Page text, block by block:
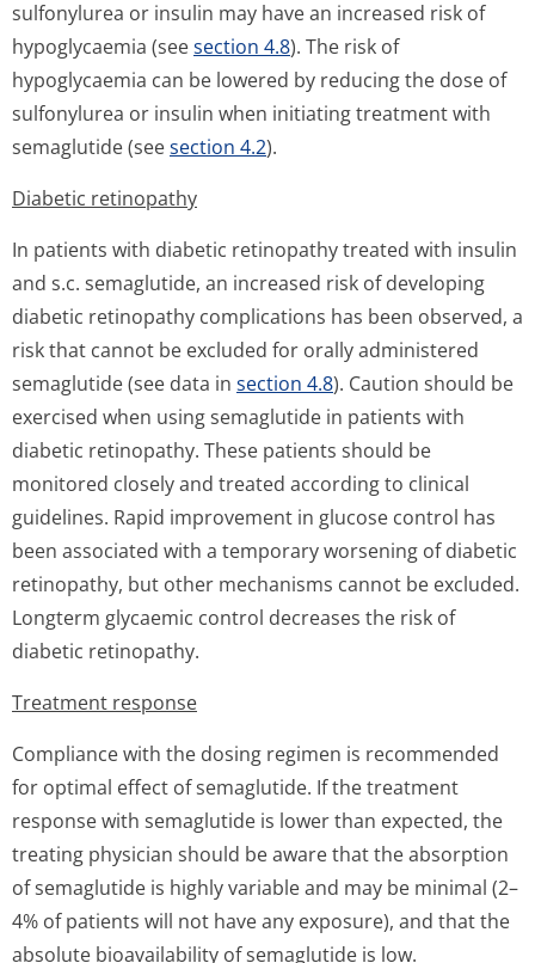
sulfonylurea or insulin may have an increased risk of
hypoglycaemia (seesection 4.8). The risk of
hypoglycaemia can be lowered by reducing the dose of
sulfonylurea or insulin when initiating treatment with
semaglutide (seesection 4.2).
Diabetic retinopathy
In patients with diabetic retinopathy treated with insulin
and s.c. semaglutide, an increased risk of developing
diabetic retinopathy complications has been observed, a
risk that cannot be excluded for orally administered
semaglutide (see data in section 4.8). Caution should be
exercised when using semaglutide in patients with
diabetic retinopathy. These patients should be
monitored closely and treated according to clinical
guidelines. Rapid improvement in glucose control has
been associated with a temporary worsening of diabetic
retinopathy, but other mechanisms cannot be excluded.
Longterm glycaemic control decreases the risk of
diabetic retinopathy.
Treatment response
Compliance with the dosing regimen is recommended
for optimal effect of semaglutide. If the treatment
response with semaglutide is lower than expected, the
treating physician should be aware that the absorption
of semaglutide is highly variable and may be minimal (2–
4% of patients will not have any exposure), and that the
absolute bioavailability of semaglutide is low.